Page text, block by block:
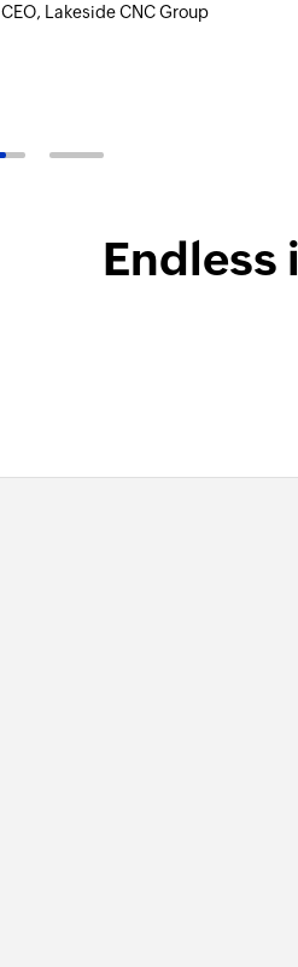
CEO, Lakeside CNC Group
Endless